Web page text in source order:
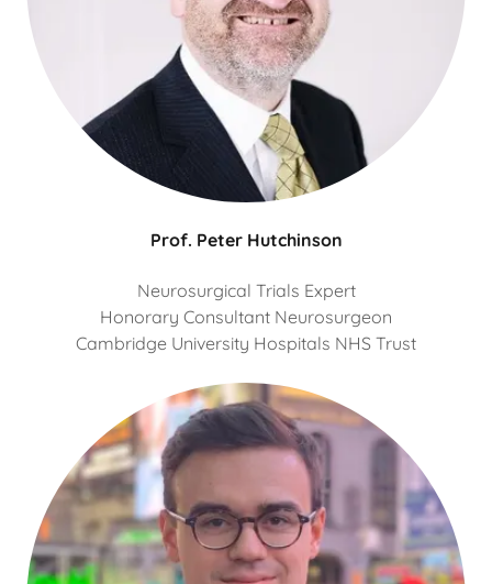
Prof. Peter Hutchinson
Neurosurgical Trials Expert
Honorary Consultant Neurosurgeon
Cambridge University Hospitals NHS Trust